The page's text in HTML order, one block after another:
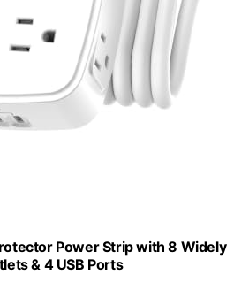
Power Strip with 8 Widely
& 4 USB Ports